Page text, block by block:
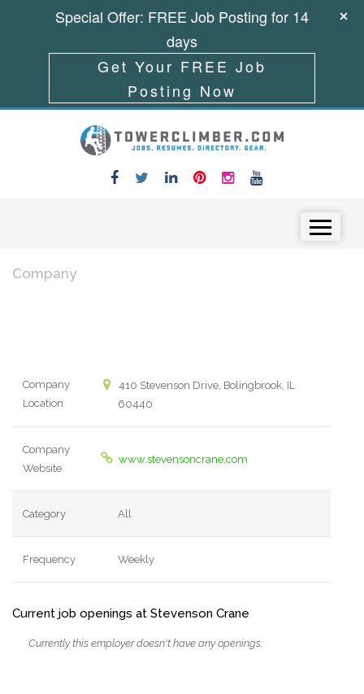
Company
Company
Location
410 Stevenson Drive, Bolingbrook, IL
60440
Company
Website
www.stevensoncrane.com
Category All
Frequency Weekly
Current job openings at Stevenson Crane
Currently this employer doesn't have any openings.
Special Offer: FREE Job Posting for 14
days
Get Your FREE Job
Posting Now